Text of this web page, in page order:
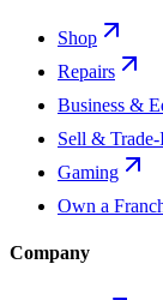
Shop
Repairs
Business &
Sell & Trade-
Gaming
Own a
Company